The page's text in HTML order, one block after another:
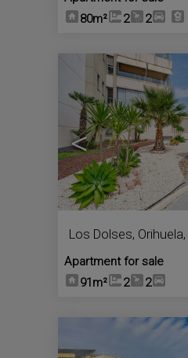
80m²
2 2
<
Los Dolses, Orihuela,
Apartment for sale
91m²
2 2